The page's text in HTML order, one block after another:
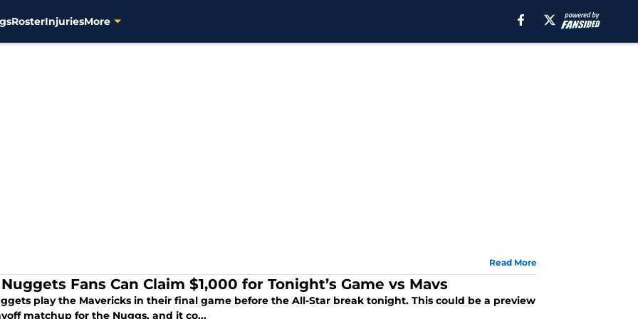
RosterInjuriesMore
Read More
Fans Can Claim $1,000 for Tonight’s Game vs Mavs
play the Mavericks in their final game before the All-Star break tonight. This could be a preview
matchup for the Nuggs, and it co...